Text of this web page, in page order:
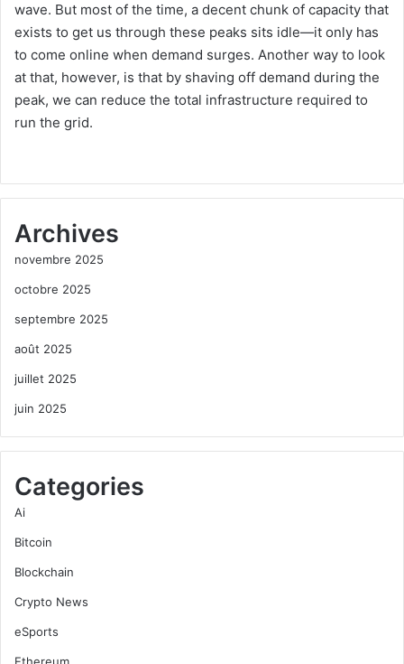
wave. But most of the time, a decent chunk of capacity that
exists to get us through these peaks sits idle—it only has
to come online when demand surges. Another way to look
at that, however, is that by shaving off demand during the
peak, we can reduce the total infrastructure required to
run the grid.
Archives
novembre 2025
octobre 2025
septembre 2025
août 2025
juillet 2025
juin 2025
Categories
Ai
Bitcoin
Blockchain
Crypto News
eSports